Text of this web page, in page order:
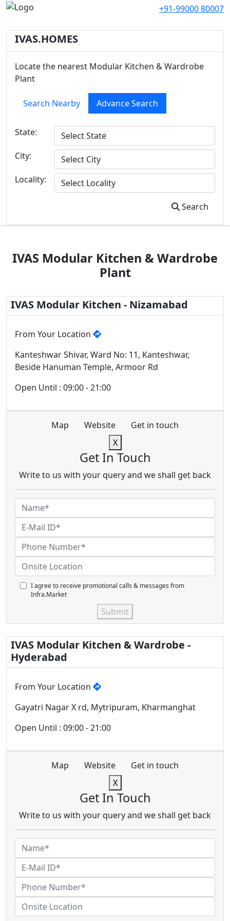
+91-99000 80007
IVAS.HOMES
Locate the nearest Modular Kitchen & Wardrobe
Plant
Search Nearby Advance Search
State:
City:
Locality:
Search
IVAS Modular Kitchen & Wardrobe
Plant
IVAS Modular Kitchen - Nizamabad
From Your Location
Kanteshwar Shivar, Ward No: 11, Kanteshwar,
Beside Hanuman Temple, Armoor Rd
Open Until : 09:00 - 21:00
Map Website
Get in touch
X
Get In Touch
Write to us with your query and we shall get back
I agree to receive promotional calls & messages from
Infra.Market
Submit
IVAS Modular Kitchen & Wardrobe -
Hyderabad
From Your Location
Gayatri Nagar X rd, Mytripuram, Kharmanghat
Open Until : 09:00 - 21:00
Map Website
Get in touch
X
Get In Touch
Write to us with your query and we shall get back